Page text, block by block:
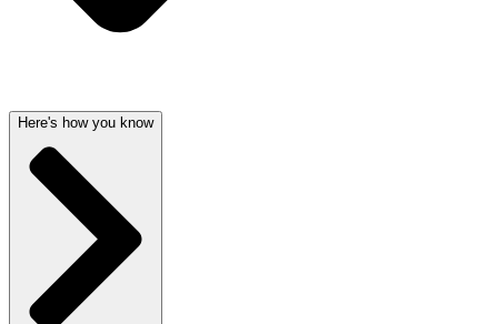
Here's how you know